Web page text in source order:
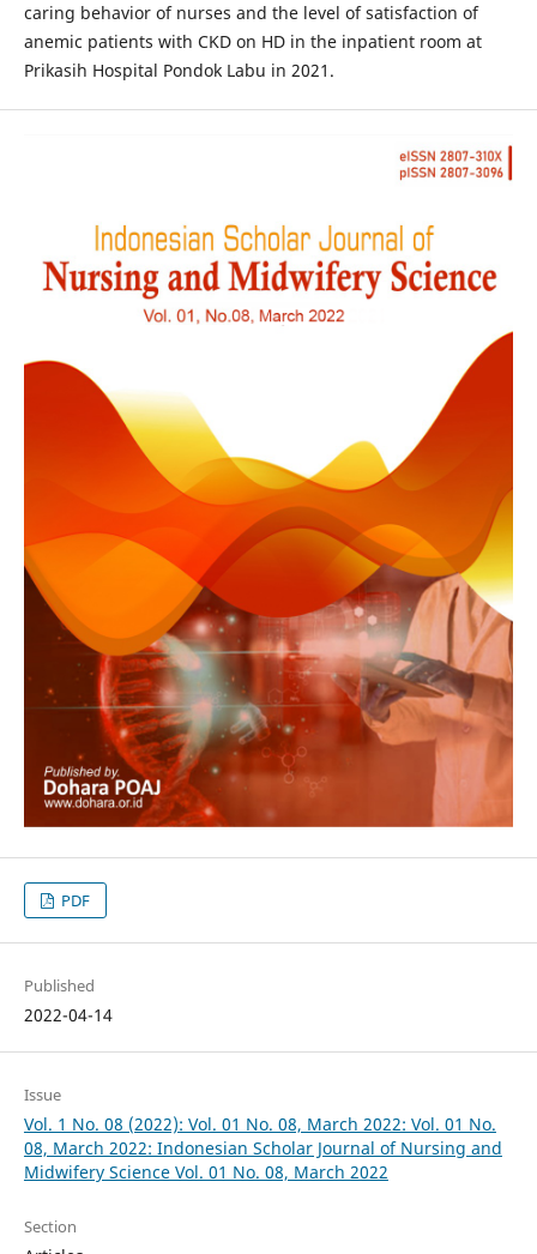
caring behavior of nurses and the level of satisfaction of
anemic patients with CKD on HD in the inpatient room at
Prikasih Hospital Pondok Labu in 2021.
PDF
Published
2022-04-14
Issue
Vol. 1 No. 08 (2022): Vol. 01 No. 08, March 2022: Vol. 01 No.
08, March 2022: Indonesian Scholar Journal of Nursing and
Midwifery Science Vol. 01 No. 08, March 2022
Section